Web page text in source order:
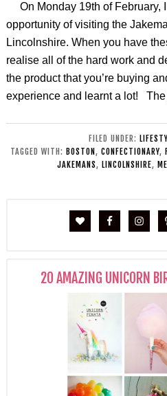
On Monday 19th of February,
opportunity of visiting the
Lincolnshire. When you have
realise all of the hard work and
the product that you’re buying
experience and learnt a lot!
FILED UNDER:
TAGGED WITH: BOSTON , CONFECTIONARY,
JAKEMANS, LINCOLNSHIRE,
20 AMAZING UNICORN